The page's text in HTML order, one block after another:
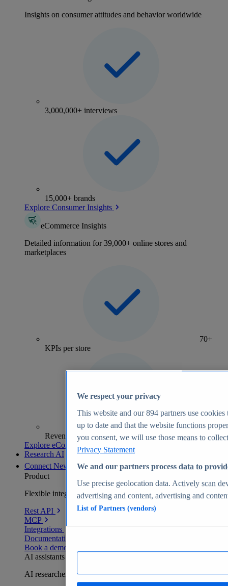
Insights on consumer attitudes and behavior worldwide
3,000,000+ interviews
15,000+ brands
Explore Consumer Insights
eCommerce Insights
Detailed information for 39,000+ online stores and
marketplaces
70+
KPIs per store
Revenue analytics and forecasts
Explore eCommerce Insights
Research AI
Connect New
Product
Flexible integration for any environment
Rest API
MCP
Integrations
Documentation
Book a demo
AI assistants
AI researchers delivering human-verified insights
We respect your privacy
This website and our894 partners use cookies
up to date and that the website functions
you consent, we will use those means to
Privacy Statement
We and our partners process data to
Use precise geolocation data. Actively scan
advertising and content, advertising and
List of Partners (vendors)